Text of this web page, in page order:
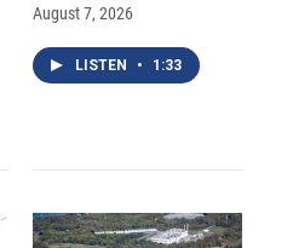
August 7, 2026
LISTEN • 1:33